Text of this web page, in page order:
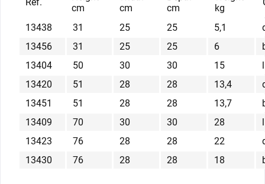
cm
cm
cm
kg
13438 31 25 25 5,1
13456
31 25 25 6
13404
50 30 30 15
13420
51 28 28 13,4
13451
51 28 28 13,7
13409
70 30 30 28
13423
76 28 28 22
13430
76 28 28 18